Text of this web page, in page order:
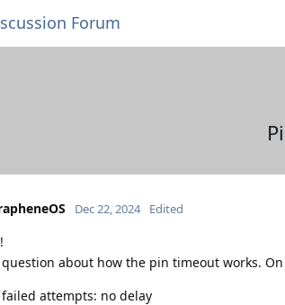
Forum
Dec 22, 2024 Edited
about how the pin timeout works.
attempts: no delay